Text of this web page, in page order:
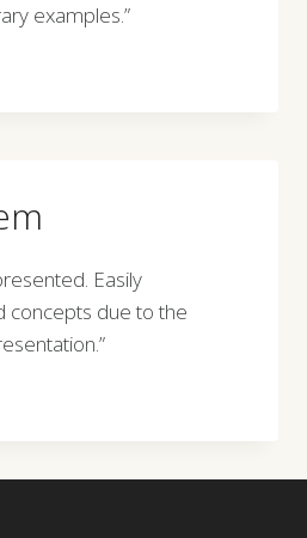
examples.”
Easily
concepts due to the